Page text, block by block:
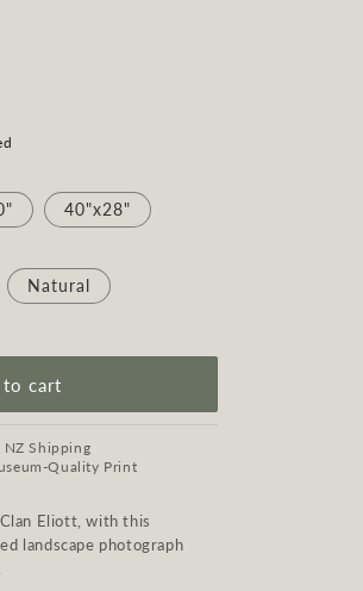
40"x28"
Natural
to cart
NZ Shipping
Quality Print
Eliott, with this
landscape photograph